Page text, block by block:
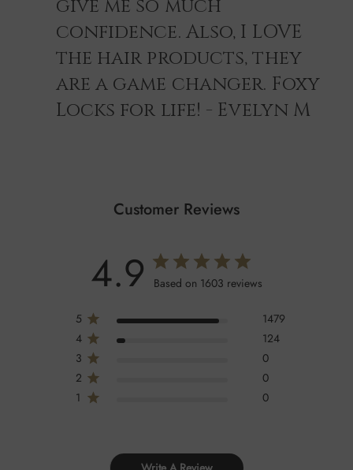
give me so much
confidence. Also, I LOVE
the hair products, they
are a game changer. Foxy
Locks for life! - Evelyn M
Customer Reviews
4.9 Based on 1603 reviews
5
1479
4
124
3
0
2
0
1
0